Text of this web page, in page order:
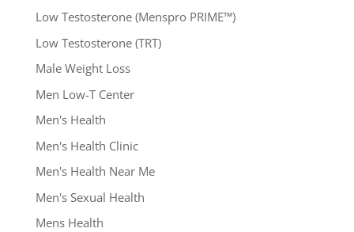
Low Testosterone (Menspro PRIME™)
Low Testosterone (TRT)
Male Weight Loss
Men Low-T Center
Men's Health
Men's Health Clinic
Men's Health Near Me
Men's Sexual Health
Mens Health